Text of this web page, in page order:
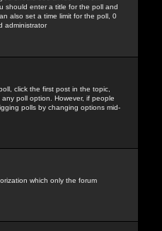
should enter a title for the poll and
also set a time limit for the poll, 0
administrator
click the first post in the topic,
poll option. However, if people
polls by changing options mid-
which only the forum